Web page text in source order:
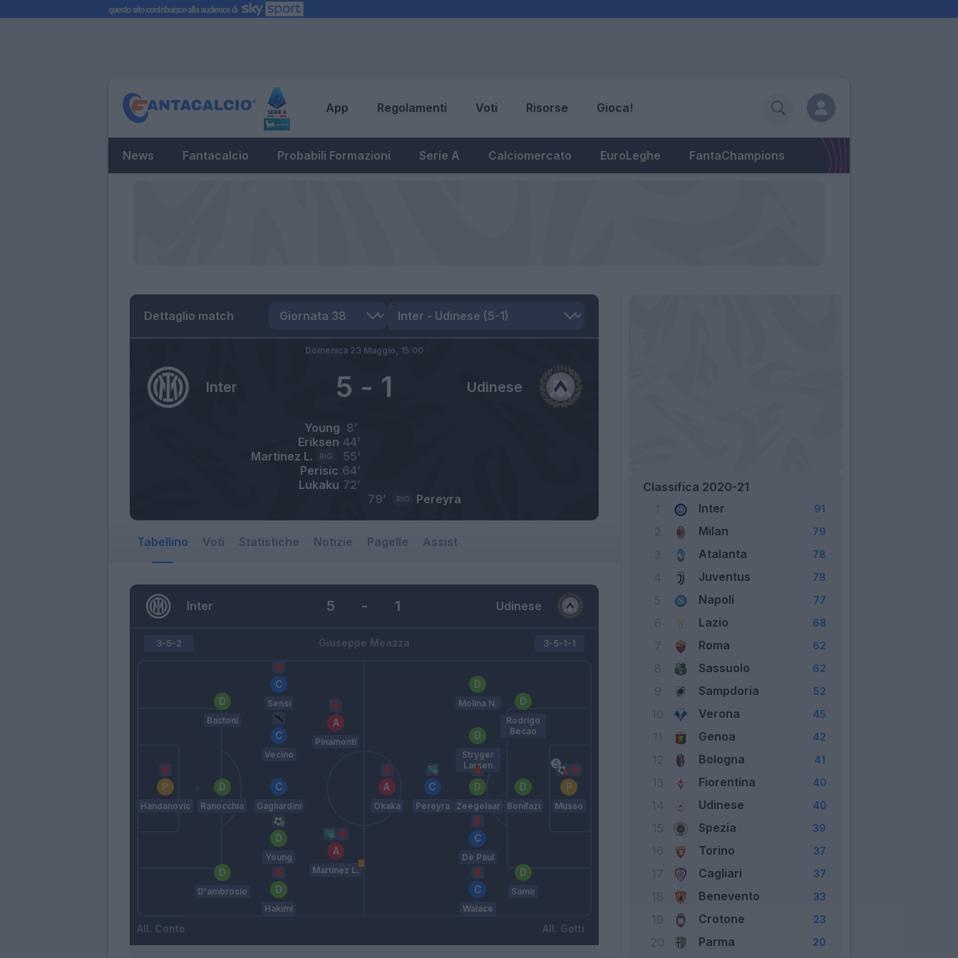
App Regolamenti Voti Risorse Gioca!
News Fantacalcio Probabili Formazioni Serie A Calciomercato EuroLeghe FantaChampions
Dettaglio match
Inter Udinese
5 - 1
Domenica 23 Maggio, 15:00
Young 8’
Eriksen 44’
Martinez L.
RIG
55’
Perisic 64’
Lukaku 72’
Pereyra
RIG
79’
Tabellino Voti Statistiche Notizie Pagelle Assist
Inter Udinese
5 - 1
Giuseppe Meazza
3-5-2
Handanovic
D'ambrosio
Ranocchia
Bastoni
Hakimi
Young
Gagliardini
Vecino
Sensi
Martinez L.
Pinamonti
Conte
3-5-1-1
Okaka Pereyra
Walace
De Paul
Zeegelaar
Stryger
Larsen
Molina N.
Samir
Bonifazi
Rodrigo
Becao
Musso
Gotti
Classifica 2020-21
Inter 91
Milan 79
Atalanta 78
Juventus 78
Napoli 77
Lazio 68
Roma 62
Sassuolo 62
Sampdoria 52
Verona 45
Genoa 42
Bologna 41
Fiorentina 40
Udinese 40
Spezia 39
Torino 37
Cagliari 37
Benevento 33
19 Crotone 23
20 Parma 20